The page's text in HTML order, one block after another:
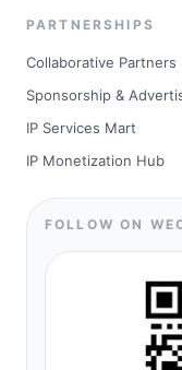
PARTNERSHIPS
Collaborative Partners
Sponsorship &
IP Services Mart
IP Monetization Hub
FOLLOW ON